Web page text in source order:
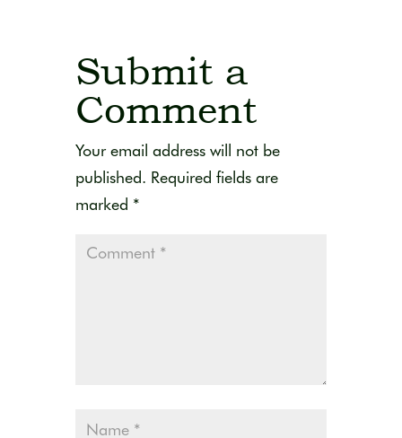
Submit a
Comment
Your email address will not be
published. Required fields are
marked *